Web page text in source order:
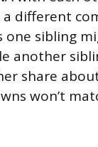
different
one sibling
another
share
won’t